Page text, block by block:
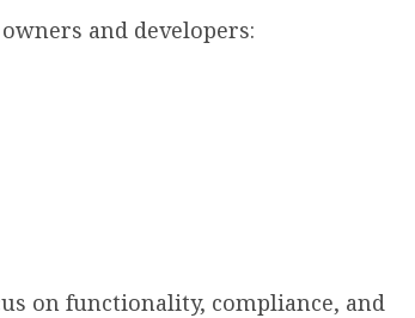
and developers:
on functionality, compliance, and